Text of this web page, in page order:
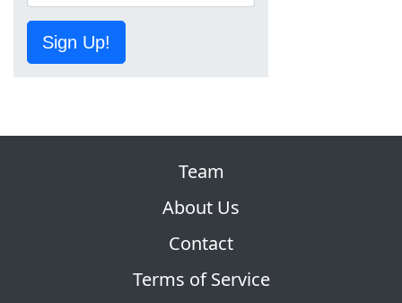
Sign Up!
Team
About Us
Contact
Terms of Service